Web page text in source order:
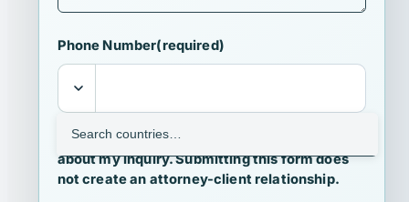
Phone Number(required)
I agree that Ralls & Ralls may contact me
about my inquiry. Submitting this form does
not create an attorney-client relationship.